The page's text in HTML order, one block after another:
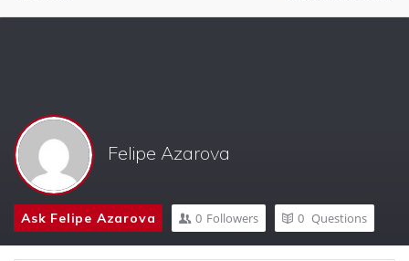
Felipe Azarova
Ask Felipe Azarova 0 Followers 0 Questions